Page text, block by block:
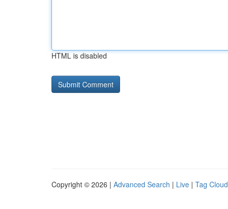
HTML is disabled
Copyright © 2026 | Advanced Search | Live | Tag Cloud